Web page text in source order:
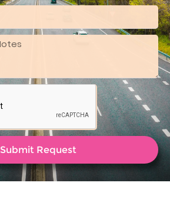
Submit Request